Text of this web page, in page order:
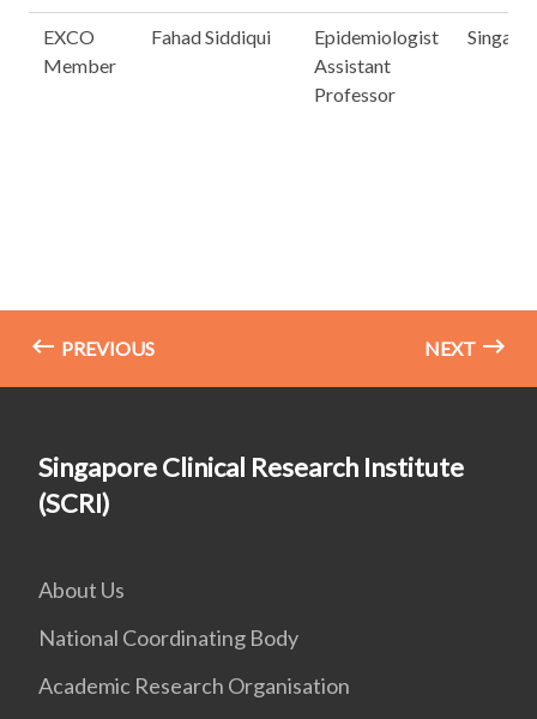
EXCO
Member
Fahad Siddiqui
Epidemiologist
Assistant
Professor
PREVIOUS NEXT
Singapore Clinical Research Institute
(SCRI)
About Us
National Coordinating Body
Academic Research Organisation